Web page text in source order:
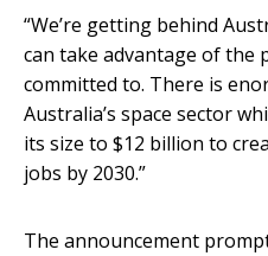
“We’re getting behind
can take advantage of the
committed to. There is
Australia’s space sector
its size to $12 billion to
jobs by 2030.”
The announcement